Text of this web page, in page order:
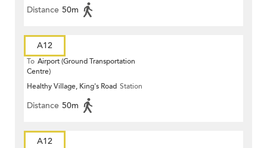
Distance 50m
A12
To Airport (Ground Transportation
Centre)
Healthy Village, King's Road Station
Distance 50m
A12